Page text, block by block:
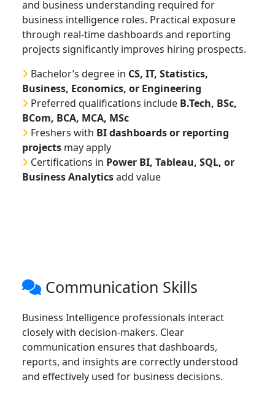
and business understanding required for
business intelligence roles. Practical exposure
through real-time dashboards and reporting
projects significantly improves hiring prospects.
Bachelor’s degree in CS, IT, Statistics,
Business, Economics, or Engineering
Preferred qualifications include B.Tech, BSc,
BCom, BCA, MCA, MSc
Freshers with BI dashboards or reporting
projects may apply
Certifications in Power BI, Tableau, SQL, or
Business Analyticsadd value
Communication Skills
Business Intelligence professionals interact
closely with decision-makers. Clear
communication ensures that dashboards,
reports, and insights are correctly understood
and effectively used for business decisions.